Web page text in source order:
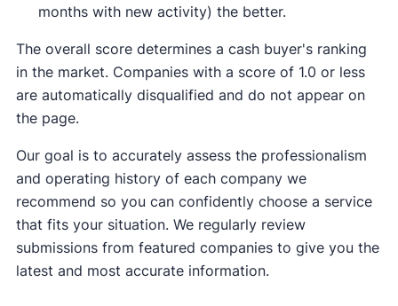
months with new activity) the better.
The overall score determines a cash buyer's ranking
in the market. Companies with a score of 1.0 or less
are automatically disqualified and do not appear on
the page.
Our goal is to accurately assess the professionalism
and operating history of each company we
recommend so you can confidently choose a service
that fits your situation. We regularly review
submissions from featured companies to give you the
latest and most accurate information.